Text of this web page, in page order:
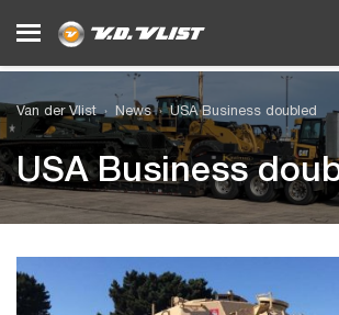
Van der Vlist News USA Business doubled
USA Business